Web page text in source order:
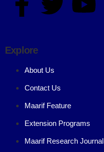
Explore
About Us
Contact Us
Maarif Feature
Extension Programs
Maarif Research Journal